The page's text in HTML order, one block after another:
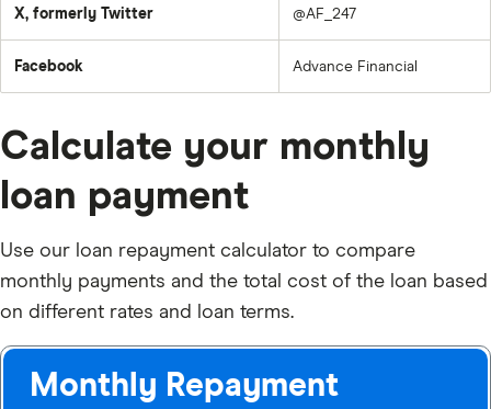
X, formerly Twitter @AF_247
Facebook Advance Financial
Calculate your monthly
loan payment
Use our loan repayment calculator to compare
monthly payments and the total cost of the loan based
on different rates and loan terms.
Monthly Repayment